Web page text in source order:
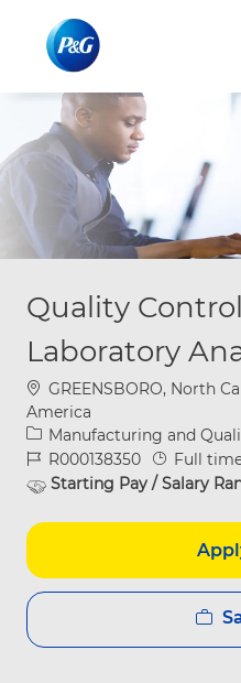
Quality
Laboratory
Location
GREENSBORO, North
America
Category
Manufacturing and
Job IdR000138350 Job Type
Full
Starting Pay / Salary